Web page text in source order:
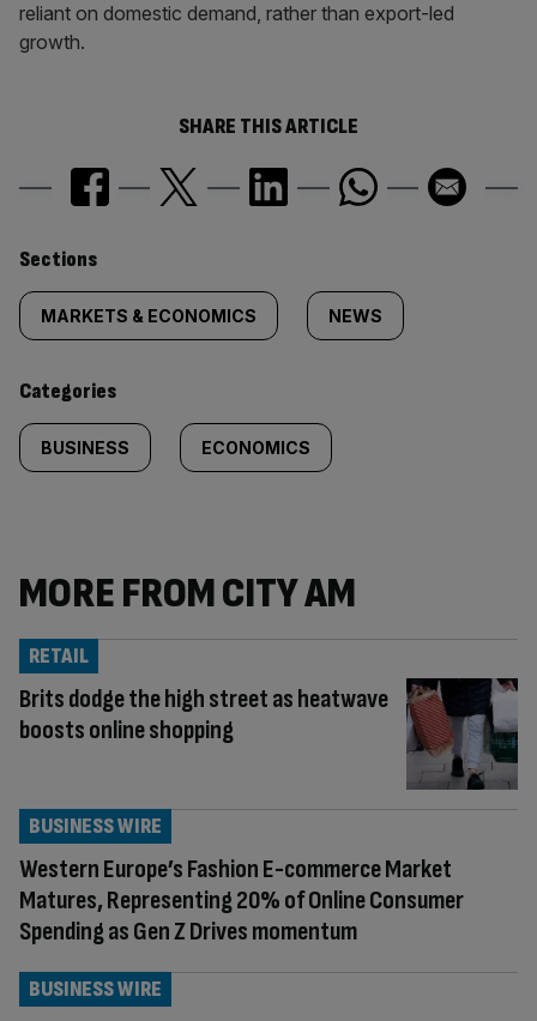
reliant on domestic demand, rather than export-led
growth.
SHARE THIS ARTICLE
Similarly
tagged
content:
Sections
MARKETS & ECONOMICS NEWS
Categories
BUSINESS ECONOMICS
MORE FROM CITY AM
Brits dodge the high street as heatwave
boosts online shopping
RETAIL
Western Europe’s Fashion E-commerce Market
Matures, Representing 20% of Online Consumer
Spending as Gen Z Drives momentum
BUSINESS WIRE
BUSINESS WIRE